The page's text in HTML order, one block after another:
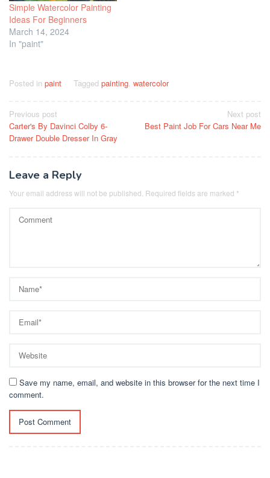
Simple Watercolor Painting
Ideas For Beginners
March 14, 2024
In "paint"
Posted in paint Tagged painting watercolor
Post
navigation
Previous post
Carter's By Davinci Colby 6-
Drawer Double Dresser In Gray
Next post
Best Paint Job For Cars Near Me
Leave a Reply
Your email address will not be published. Required fields are marked *
Save my name, email, and website in this browser for the next time I
comment.